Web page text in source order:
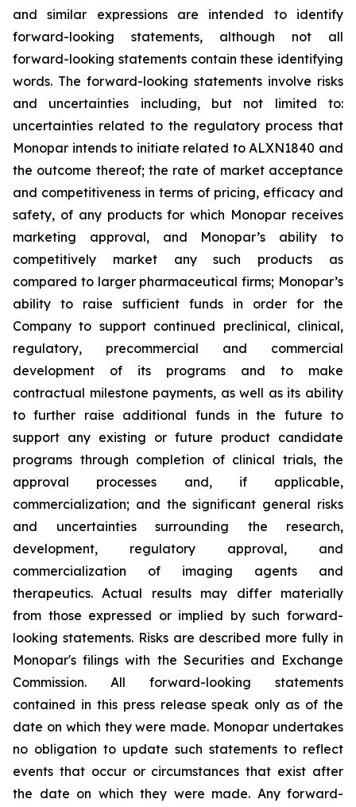
and similar expressions are intended to identify
forward-looking statements, although not all
forward-looking statements contain these identifying
words. The forward-looking statements involve risks
and uncertainties including, but not limited to:
uncertainties related to the regulatory process that
Monopar intends to initiate related to ALXN1840 and
the outcome thereof; the rate of market acceptance
and competitiveness in terms of pricing, efficacy and
safety, of any products for which Monopar receives
marketing approval, and Monopar’s ability to
competitively market any such products as
compared to larger pharmaceutical firms; Monopar’s
ability to raise sufficient funds in order for the
Company to support continued preclinical, clinical,
regulatory, precommercial and commercial
development of its programs and to make
contractual milestone payments, as well as its ability
to further raise additional funds in the future to
support any existing or future product candidate
programs through completion of clinical trials, the
approval processes and, if applicable,
commercialization; and the significant general risks
and uncertainties surrounding the research,
development, regulatory approval, and
commercialization of imaging agents and
therapeutics. Actual results may differ materially
from those expressed or implied by such forward-
looking statements. Risks are described more fully in
Monopar's filings with the Securities and Exchange
Commission. All forward-looking statements
contained in this press release speak only as of the
date on which they were made. Monopar undertakes
no obligation to update such statements to reflect
events that occur or circumstances that exist after
the date on which they were made. Any forward-